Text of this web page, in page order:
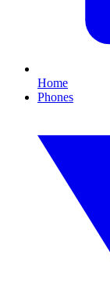
Home
Phones